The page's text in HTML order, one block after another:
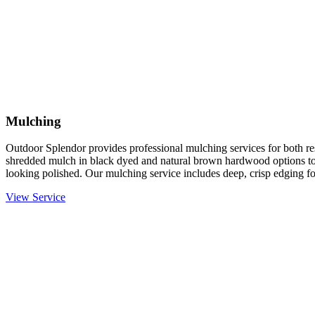
Mulching
Outdoor Splendor provides professional mulching services for both
shredded mulch in black dyed and natural brown hardwood options
looking polished. Our mulching service includes deep, crisp edging
View Service